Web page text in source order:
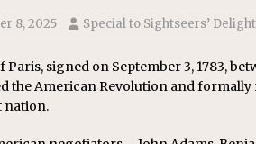
8, 2025 Special to Sightseers’ Delight
Paris, signed on September 3, 1783,
the American Revolution and formally
nation.